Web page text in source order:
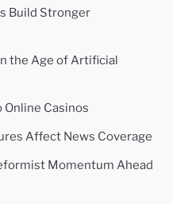
Build Stronger
the Age of Artificial
Casinos
Affect News Coverage
Momentum Ahead